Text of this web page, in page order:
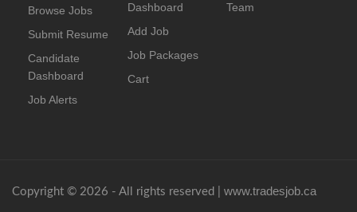
Browse Jobs
Submit Resume
Candidate
Dashboard
Job Alerts
Dashboard
Add Job
Job Packages
Cart
Team
Copyright © 2026 - All rights reserved | www.tradesjob.ca